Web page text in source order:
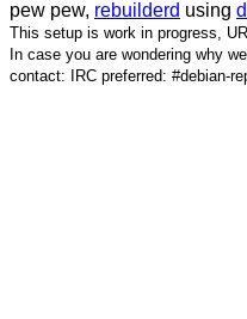
pew pew, rebuilderd using
This setup is work in progress,
In case you are wondering why
contact: IRC preferred: #debian-